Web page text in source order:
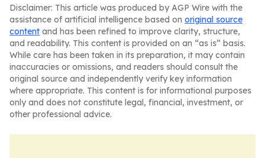
Disclaimer: This article was produced by AGP Wire with the
assistance of artificial intelligence based on original source
content and has been refined to improve clarity, structure,
and readability. This content is provided on an “as is” basis.
While care has been taken in its preparation, it may contain
inaccuracies or omissions, and readers should consult the
original source and independently verify key information
where appropriate. This content is for informational purposes
only and does not constitute legal, financial, investment, or
other professional advice.